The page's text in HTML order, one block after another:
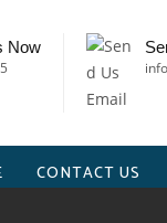
Now
CONTACT US